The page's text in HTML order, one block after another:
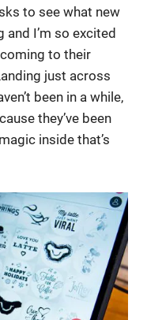
to see what new
I’m so excited
to their
just across
been in a while,
they’ve been
inside that’s